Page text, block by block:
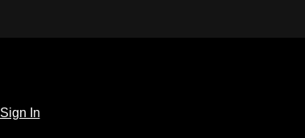
Sign In